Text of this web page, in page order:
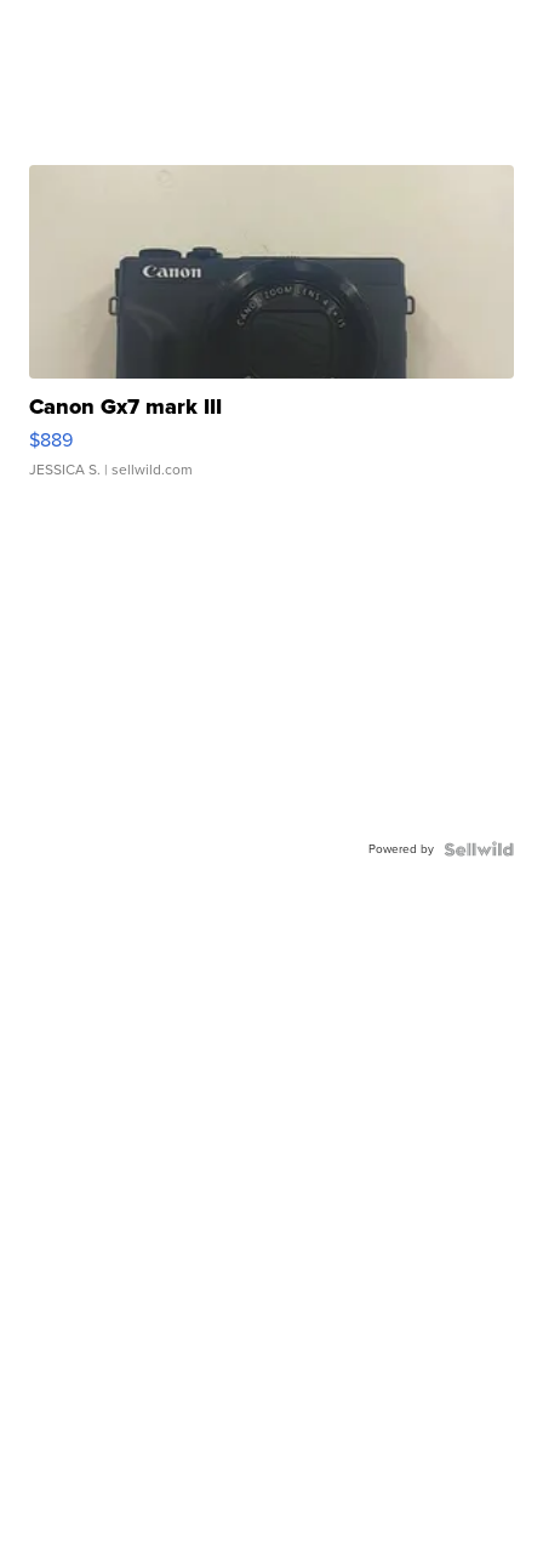
Canon Gx7 mark III
$889
JESSICA S. | sellwild.com
Powered by